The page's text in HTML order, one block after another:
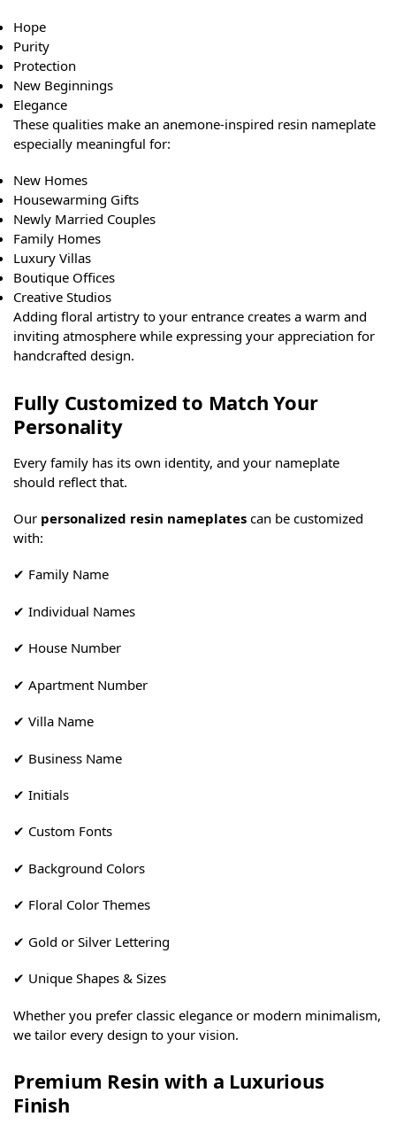
Hope
Purity
Protection
New Beginnings
Elegance
These qualities make an anemone-inspired resin nameplate
especially meaningful for:
New Homes
Housewarming Gifts
Newly Married Couples
Family Homes
Luxury Villas
Boutique Offices
Creative Studios
Adding floral artistry to your entrance creates a warm and
inviting atmosphere while expressing your appreciation for
handcrafted design.
Fully Customized to Match Your
Personality
Every family has its own identity, and your nameplate
should reflect that.
Our personalized resin nameplates can be customized
with:
✔ Family Name
✔ Individual Names
✔ House Number
✔ Apartment Number
✔ Villa Name
✔ Business Name
✔ Initials
✔ Custom Fonts
✔ Background Colors
✔ Floral Color Themes
✔ Gold or Silver Lettering
✔ Unique Shapes & Sizes
Whether you prefer classic elegance or modern minimalism,
we tailor every design to your vision.
Premium Resin with a Luxurious
Finish